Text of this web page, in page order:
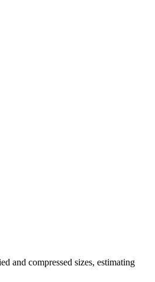
and compressed sizes, estimating